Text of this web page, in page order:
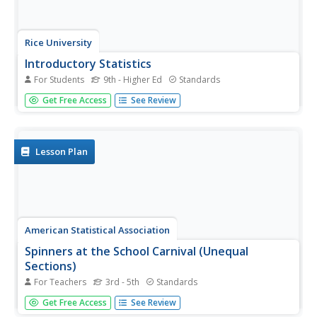
Rice University
Introductory Statistics
For Students 9th - Higher Ed Standards
Statistically speaking, the content covers several
grades. Featuring all of the statistics typically covered in a
Get Free Access See Review
Lesson Plan
American Statistical Association
Spinners at the School Carnival (Unequal
Sections)
For Teachers 3rd - 5th Standards
Everyone's a winner. Scholars analyze a spinner with five
unequal sections, three of which represent winning a toy
Get Free Access See Review